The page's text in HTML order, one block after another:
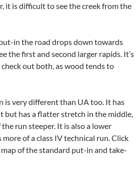
it is difficult to see the creek from the
in the road drops down towards
the first and second larger rapids. It’s
out both, as wood tends to
is very different than UA too. It has
but has a flatter stretch in the middle,
run steeper. It is also a lower
of a class IV technical run. Click
of the standard put-in and take-